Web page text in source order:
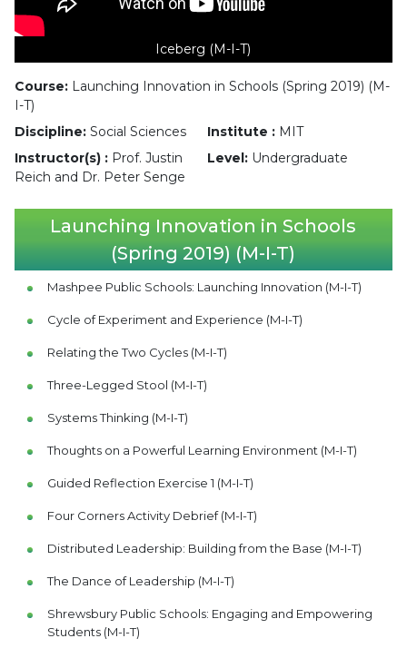
Iceberg (M-I-T)
Course: Launching Innovation in Schools (Spring 2019) (M-
I-T)
Discipline: Social Sciences Institute : MIT
Instructor(s) : Prof. Justin
Reich and Dr. Peter Senge
Level: Undergraduate
Launching Innovation in Schools
(Spring 2019) (M-I-T)
Mashpee Public Schools: Launching Innovation (M-I-T)
Cycle of Experiment and Experience (M-I-T)
Relating the Two Cycles (M-I-T)
Three-Legged Stool (M-I-T)
Systems Thinking (M-I-T)
Thoughts on a Powerful Learning Environment (M-I-T)
Guided Reflection Exercise 1 (M-I-T)
Four Corners Activity Debrief (M-I-T)
Distributed Leadership: Building from the Base (M-I-T)
The Dance of Leadership (M-I-T)
Shrewsbury Public Schools: Engaging and Empowering
Students (M-I-T)